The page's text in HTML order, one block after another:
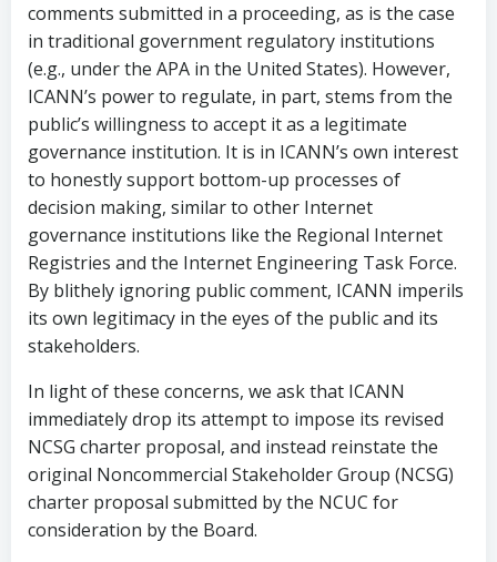
comments submitted in a proceeding, as is the case
in traditional government regulatory institutions
(e.g., under the APA in the United States). However,
ICANN’s power to regulate, in part, stems from the
public’s willingness to accept it as a legitimate
governance institution. It is in ICANN’s own interest
to honestly support bottom-up processes of
decision making, similar to other Internet
governance institutions like the Regional Internet
Registries and the Internet Engineering Task Force.
By blithely ignoring public comment, ICANN imperils
its own legitimacy in the eyes of the public and its
stakeholders.
In light of these concerns, we ask that ICANN
immediately drop its attempt to impose its revised
NCSG charter proposal, and instead reinstate the
original Noncommercial Stakeholder Group (NCSG)
charter proposal submitted by the NCUC for
consideration by the Board.